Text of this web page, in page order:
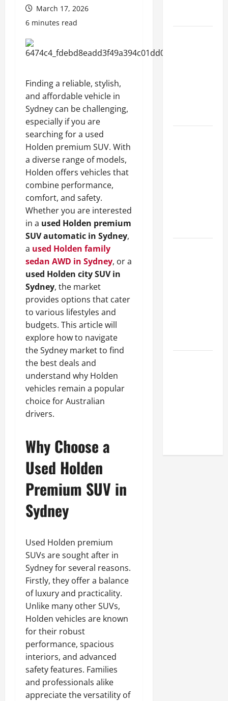
March 17, 2026
6 minutes read
Finding a reliable, stylish,
and affordable vehicle in
Sydney can be challenging,
especially if you are
searching for a used
Holden premium SUV. With
a diverse range of models,
Holden offers vehicles that
combine performance,
comfort, and safety.
Whether you are interested
in a used Holden premium
SUV automatic in Sydney,
a used Holden family
sedan AWD in Sydney, or a
used Holden city SUV in
Sydney, the market
provides options that cater
to various lifestyles and
budgets. This article will
explore how to navigate
the Sydney market to find
the best deals and
understand why Holden
vehicles remain a popular
choice for Australian
drivers.
Why Choose a
Used Holden
Premium SUV in
Sydney
Used Holden premium
SUVs are sought after in
Sydney for several reasons.
Firstly, they offer a balance
of luxury and practicality.
Unlike many other SUVs,
Holden vehicles are known
for their robust
performance, spacious
interiors, and advanced
safety features. Families
and professionals alike
appreciate the versatility of